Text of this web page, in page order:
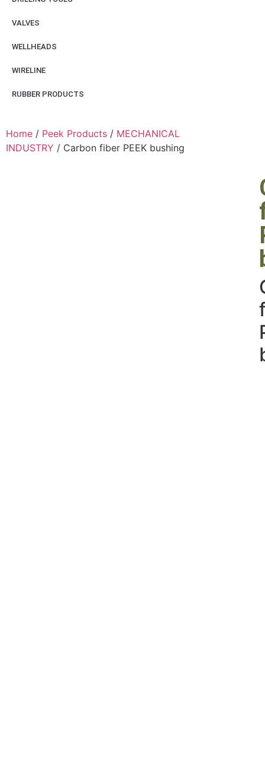
VALVES
WELLHEADS
WIRELINE
RUBBER PRODUCTS
Home / Peek Products / MECHANICAL
INDUSTRY / Carbon fiber PEEK bushing